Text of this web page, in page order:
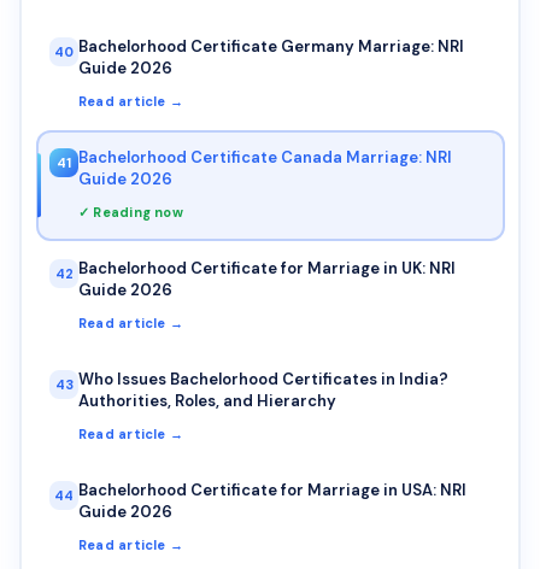
40 Bachelorhood Certificate Germany Marriage: NRI
Guide 2026
Read article →
41 Bachelorhood Certificate Canada Marriage: NRI
Guide 2026
✓ Reading now
42 Bachelorhood Certificate for Marriage in UK: NRI
Guide 2026
Read article →
43 Who Issues Bachelorhood Certificates in India?
Authorities, Roles, and Hierarchy
Read article →
44 Bachelorhood Certificate for Marriage in USA: NRI
Guide 2026
Read article →